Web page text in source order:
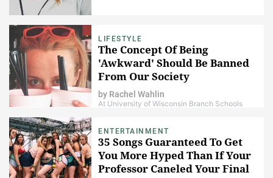
LIFESTYLE
The Concept Of Being
'Awkward' Should Be Banned
From Our Society
by Rachel Wahlin
At University of Wisconsin Branch Schools
ENTERTAINMENT
35 Songs Guaranteed To Get
You More Hyped Than If Your
Professor Caneled Your Final